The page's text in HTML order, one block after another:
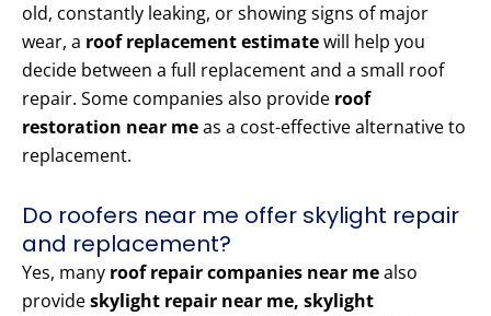
old, constantly leaking, or showing signs of major
wear, a roof replacement estimatewill help you
decide between a full replacement and a small roof
repair. Some companies also provide roof
restoration near meas a cost-effective alternative to
replacement.
Do roofers near me offer skylight repair
and replacement?
Yes, many roof repair companies near mealso
provideskylight repair near me, skylight